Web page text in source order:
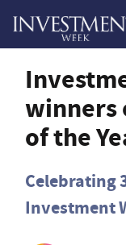
winners
of the
Celebrating
Investment